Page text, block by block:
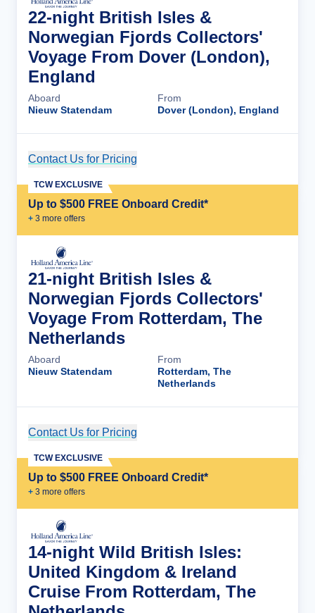
22-night British Isles &
Norwegian Fjords Collectors'
Voyage From Dover (London),
England
Aboard
Nieuw Statendam
From
Dover (London), England
Contact Us for Pricing
Up to $500 FREE Onboard Credit*
+ 3 more offers
TCW EXCLUSIVE
21-night British Isles &
Norwegian Fjords Collectors'
Voyage From Rotterdam, The
Netherlands
Aboard
Nieuw Statendam
From
Rotterdam, The
Netherlands
Contact Us for Pricing
Up to $500 FREE Onboard Credit*
+ 3 more offers
TCW EXCLUSIVE
14-night Wild British Isles:
United Kingdom & Ireland
Cruise From Rotterdam, The